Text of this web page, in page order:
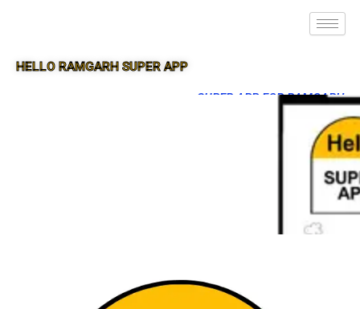
HELLO RAMGARH SUPER APP
SUPER APP FOR RAMGARH